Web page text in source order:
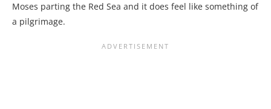
Moses parting the Red Sea and it does feel like something of
a pilgrimage.